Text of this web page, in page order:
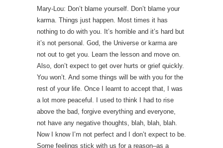
Mary-Lou: Don’t blame yourself. Don’t blame your
karma. Things just happen. Most times it has
nothing to do with you. It’s horrible and it’s hard but
it’s not personal. God, the Universe or karma are
not out to get you. Learn the lesson and move on.
Also, don’t expect to get over hurts or grief quickly.
You won’t. And some things will be with you for the
rest of your life. Once I learnt to accept that, I was
a lot more peaceful. I used to think I had to rise
above the bad, forgive everything and everyone,
not have any negative thoughts, blah, blah, blah.
Now I know I’m not perfect and I don’t expect to be.
Some feelings stick with us for a reason–as a